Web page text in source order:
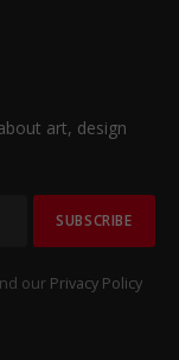
art, design
our Privacy Policy